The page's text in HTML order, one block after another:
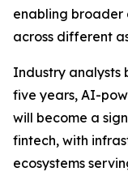
enabling
across different
Industry analysts
five years, AI-
will become a
fintech, with
ecosystems